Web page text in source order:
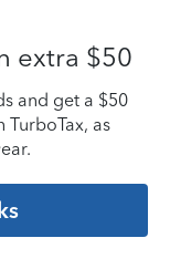
extra $50
and get a $50
as